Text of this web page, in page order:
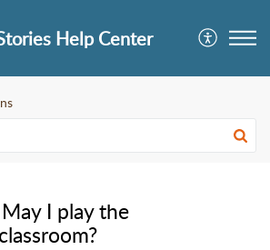
Help Center
I play the